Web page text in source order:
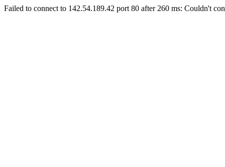
Failed to connect to 142.54.189.42 port 80 after 260 ms: Couldn't